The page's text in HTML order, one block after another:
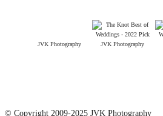
JVK Photography JVK Photography
© Copyright 2009-2025 JVK Photography